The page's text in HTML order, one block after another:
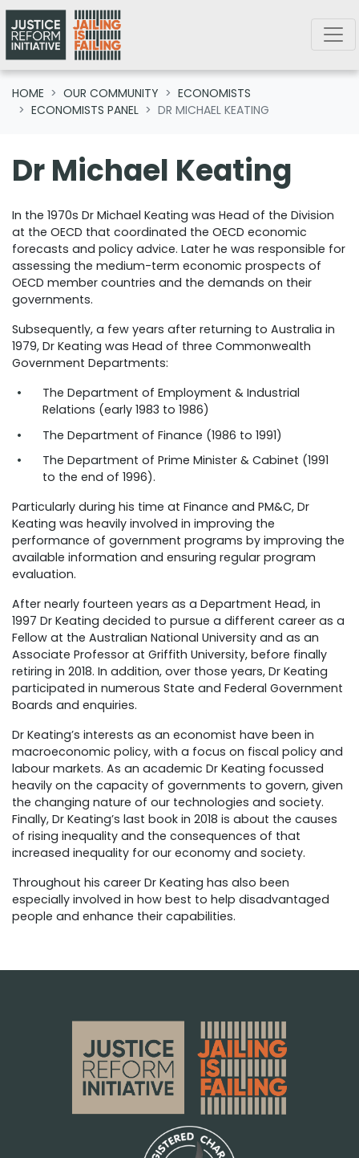
Skip navigation
HOME OUR COMMUNITY
ECONOMISTS
ECONOMISTS PANEL
DR MICHAEL KEATING
Dr Michael Keating
In the 1970s Dr Michael Keating was Head of the Division
at the OECD that coordinated the OECD economic
forecasts and policy advice. Later he was responsible for
assessing the medium-term economic prospects of
OECD member countries and the demands on their
governments.
Subsequently, a few years after returning to Australia in
1979, Dr Keating was Head of three Commonwealth
Government Departments:
The Department of Employment & Industrial
Relations (early 1983 to 1986)
The Department of Finance (1986 to 1991)
The Department of Prime Minister & Cabinet (1991
to the end of 1996).
Particularly during his time at Finance and PM&C, Dr
Keating was heavily involved in improving the
performance of government programs by improving the
available information and ensuring regular program
evaluation.
After nearly fourteen years as a Department Head, in
1997 Dr Keating decided to pursue a different career as a
Fellow at the Australian National University and as an
Associate Professor at Griffith University, before finally
retiring in 2018. In addition, over those years, Dr Keating
participated in numerous State and Federal Government
Boards and enquiries.
Dr Keating’s interests as an economist have been in
macroeconomic policy, with a focus on fiscal policy and
labour markets. As an academic Dr Keating focussed
heavily on the capacity of governments to govern, given
the changing nature of our technologies and society.
Finally, Dr Keating’s last book in 2018 is about the causes
of rising inequality and the consequences of that
increased inequality for our economy and society.
Throughout his career Dr Keating has also been
especially involved in how best to help disadvantaged
people and enhance their capabilities.